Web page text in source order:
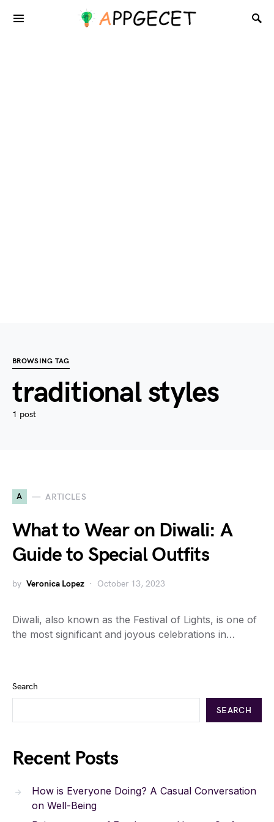
BROWSING TAG
traditional styles
1 post
A ARTICLES
What to Wear on Diwali: A
Guide to Special Outfits
by Veronica Lopez October 13, 2023
Diwali, also known as the Festival of Lights, is one of
the most significant and joyous celebrations in…
Search
SEARCH
Recent Posts
How is Everyone Doing? A Casual Conversation
on Well-Being